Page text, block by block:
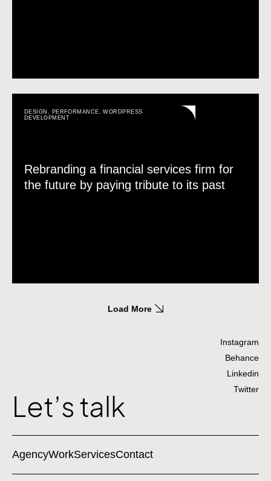
DESIGN , PERFORMANCE,WORDPRESS
DEVELOPMENT
Rebranding a financial services firm for
the future by paying tribute to its past
Load More
Let’s talk
Instagram
Behance
Linkedin
Twitter
AgencyWorkServicesContact